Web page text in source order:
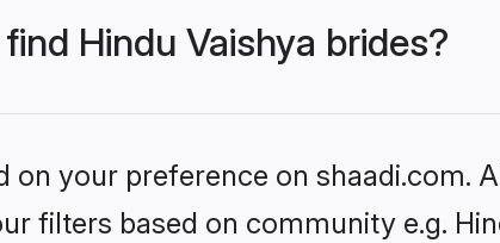
Hindu Vaishya brides?
on your preference on shaadi.com.
filters based on community e.g.